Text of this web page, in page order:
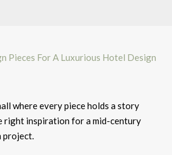
where every piece holds a story
right inspiration for a mid-century
project.